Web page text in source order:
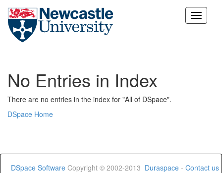
Skip
No Entries in Index
There are no entries in the index for "All of DSpace".
DSpace Home
DSpace Software Copyright © 2002-2013 Duraspace - Contact us